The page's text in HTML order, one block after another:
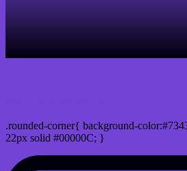
.rounded-corner{ background-
22px solid #00000C; }